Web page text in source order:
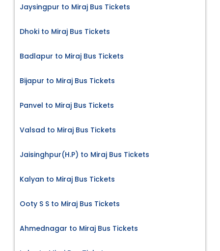
Jaysingpur to Miraj Bus Tickets
Dhoki to Miraj Bus Tickets
Badlapur to Miraj Bus Tickets
Bijapur to Miraj Bus Tickets
Panvel to Miraj Bus Tickets
Valsad to Miraj Bus Tickets
Jaisinghpur(H.P) to Miraj Bus Tickets
Kalyan to Miraj Bus Tickets
Ooty S S to Miraj Bus Tickets
Ahmednagar to Miraj Bus Tickets